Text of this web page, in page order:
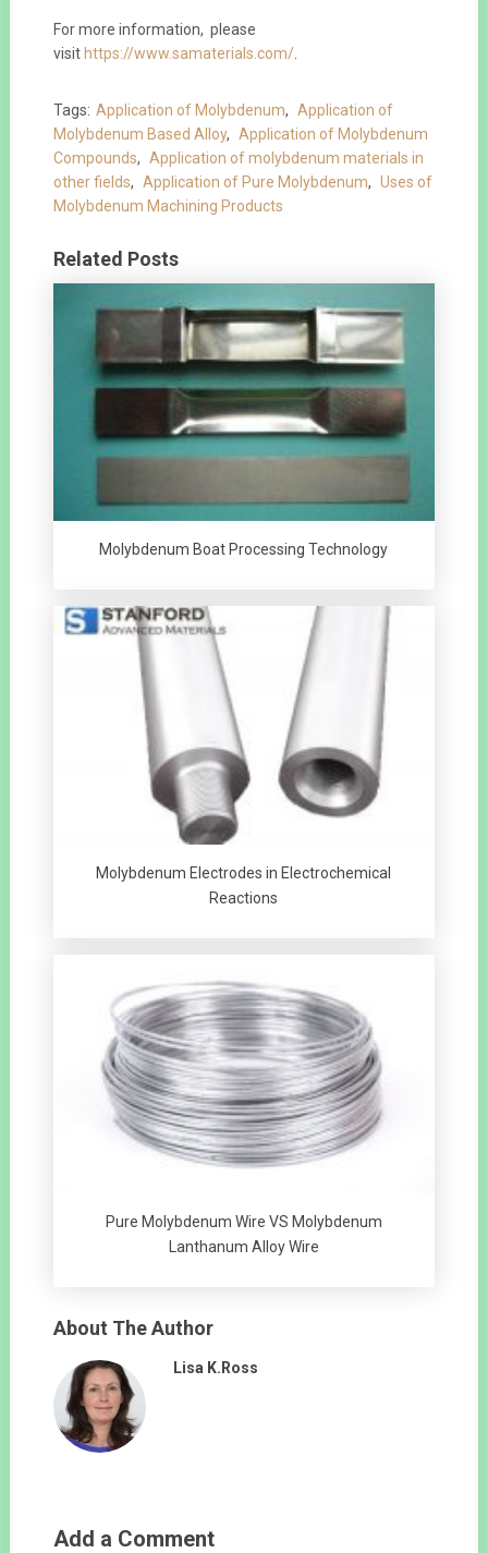
For more information, please
visithttps://www.samaterials.com/.
Tags: Application of Molybdenum, Application of
Molybdenum Based Alloy, Application of Molybdenum
Compounds, Application of molybdenum materials in
other fields, Application of Pure Molybdenum, Uses of
Molybdenum Machining Products
Related Posts
Molybdenum Boat Processing Technology
Molybdenum Electrodes in Electrochemical
Reactions
Pure Molybdenum Wire VS Molybdenum
Lanthanum Alloy Wire
About The Author
Lisa K.Ross
Add a Comment